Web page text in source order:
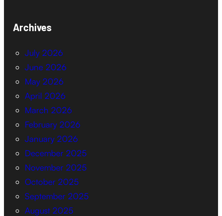
Archives
July 2026
June 2026
May 2026
April 2026
March 2026
February 2026
January 2026
December 2025
November 2025
October 2025
September 2025
August 2025